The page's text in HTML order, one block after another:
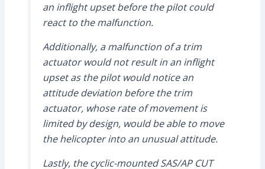
an inflight upset before the pilot could
react to the malfunction.
Additionally, a malfunction of a trim
actuator would not result in an inflight
upset as the pilot would notice an
attitude deviation before the trim
actuator, whose rate of movement is
limited by design, would be able to move
the helicopter into an unusual attitude.
Lastly, the cyclic-mounted SAS/AP CUT